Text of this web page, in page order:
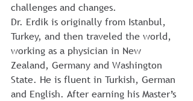
challenges and changes.
Dr. Erdik is originally from Istanbul,
Turkey, and then traveled the world,
working as a physician in New
Zealand, Germany and Washington
State. He is fluent in Turkish, German
and English. After earning his Master’s